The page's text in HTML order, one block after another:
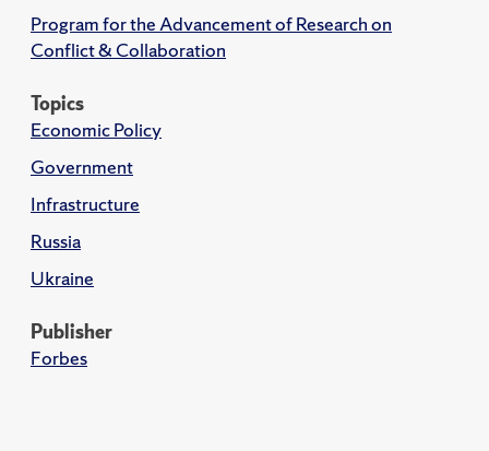
Program for the Advancement of Research on
Conflict & Collaboration
Topics
Economic Policy
Government
Infrastructure
Russia
Ukraine
Publisher
Forbes